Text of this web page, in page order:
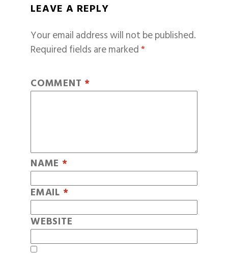
LEAVE A REPLY
Your email address will not be published.
Required fields are marked*
COMMENT *
NAME *
EMAIL *
WEBSITE